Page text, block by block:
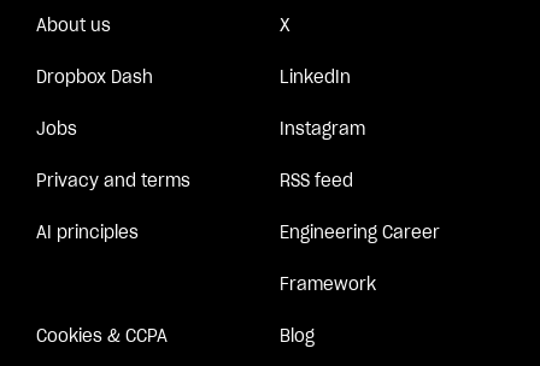
About us X
Dropbox Dash LinkedIn
Jobs Instagram
Privacy and terms RSS feed
AI principles Engineering Career
Framework
Cookies & CCPA Blog